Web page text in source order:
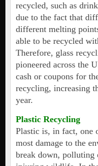
recycled, such as
due to the fact that
different melting
able to be recycled
Therefore, glass
pioneered across the
cash or coupons for
recycling, increasing
year.
Plastic Recycling
Plastic is, in fact, one
most damage to the
break down, polluting